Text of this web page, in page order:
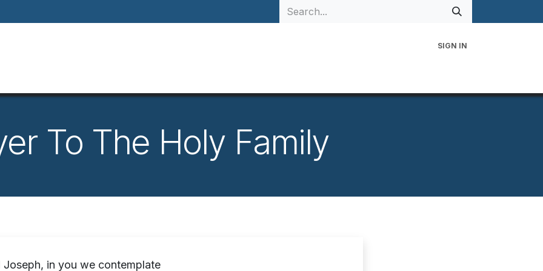
SIGN IN
To The Holy Family
Joseph, in you we contemplate